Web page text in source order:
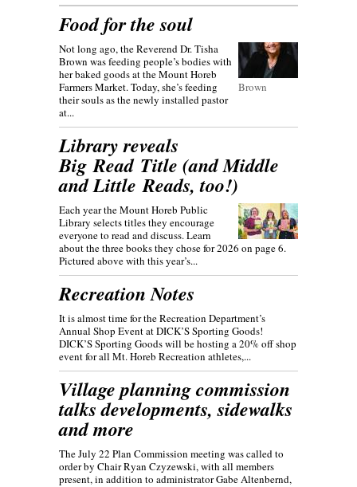
Food for the soul
Brown
Not long ago, the Reverend Dr. Tisha
Brown was feeding people’s bodies with
her baked goods at the Mount Horeb
Farmers Market. Today, she’s feeding
their souls as the newly installed pastor
at...
Library reveals
Big Read Title (and Middle
and Little Reads, too!)
Each year the Mount Horeb Public
Library selects titles they encourage
everyone to read and discuss. Learn
about the three books they chose for 2026 on page 6.
Pictured above with this year’s...
Recreation Notes
It is almost time for the Recreation Department’s
Annual Shop Event at DICK’S Sporting Goods!
DICK’S Sporting Goods will be hosting a 20% off shop
event for all Mt. Horeb Recreation athletes,...
Village planning commission
talks developments, sidewalks
and more
The July 22 Plan Commission meeting was called to
order by Chair Ryan Czyzewski, with all members
present, in addition to administrator Gabe Altenbernd,